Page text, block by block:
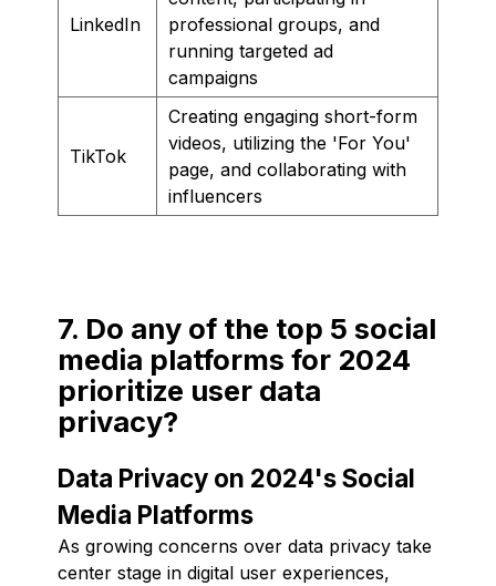
LinkedIn
professional groups, and
running targeted ad
campaigns
TikTok
Creating engaging short-form
videos, utilizing the 'For You'
page, and collaborating with
influencers
7. Do any of the top 5 social
media platforms for 2024
prioritize user data
privacy?
Data Privacy on 2024's Social
Media Platforms
As growing concerns over data privacy take
center stage in digital user experiences,